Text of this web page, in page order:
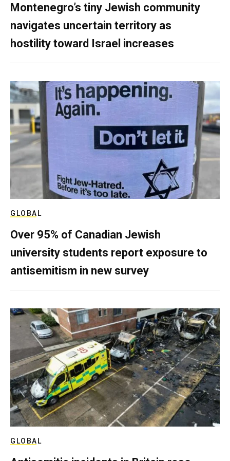
Montenegro’s tiny Jewish community
navigates uncertain territory as
hostility toward Israel increases
GLOBAL
Over 95% of Canadian Jewish
university students report exposure to
antisemitism in new survey
GLOBAL